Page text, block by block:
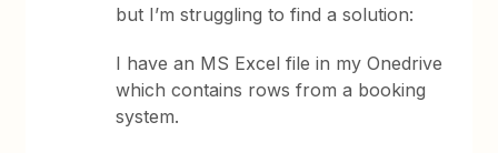
but I’m struggling to find a solution:
I have an MS Excel file in my Onedrive
which contains rows from a booking
system.